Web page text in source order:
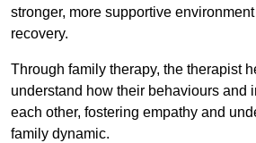
stronger, more supportive
recovery.
Through family therapy, the therapist
understand how their behaviours and
each other, fostering empathy and
family dynamic.